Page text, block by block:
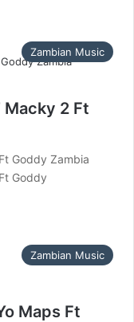
Zambian Music
Macky 2 Ft
Goddy Zambia
Goddy
Zambian Music
Maps Ft